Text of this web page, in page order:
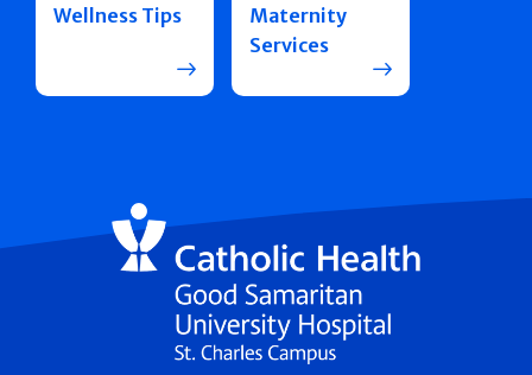
Wellness Tips
Maternity
Services